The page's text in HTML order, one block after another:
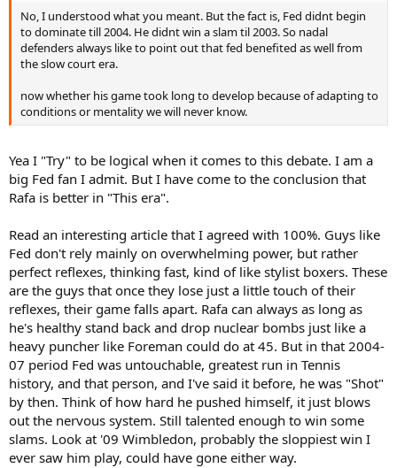
No, I understood what you meant. But the fact is, Fed didnt begin
to dominate till 2004. He didnt win a slam til 2003. So nadal
defenders always like to point out that fed benefited as well from
the slow court era.
now whether his game took long to develop because of adapting to
conditions or mentality we will never know.
Yea I "Try" to be logical when it comes to this debate. I am a
big Fed fan I admit. But I have come to the conclusion that
Rafa is better in "This era".
Read an interesting article that I agreed with 100%. Guys like
Fed don't rely mainly on overwhelming power, but rather
perfect reflexes, thinking fast, kind of like stylist boxers. These
are the guys that once they lose just a little touch of their
reflexes, their game falls apart. Rafa can always as long as
he's healthy stand back and drop nuclear bombs just like a
heavy puncher like Foreman could do at 45. But in that 2004-
07 period Fed was untouchable, greatest run in Tennis
history, and that person, and I've said it before, he was "Shot"
by then. Think of how hard he pushed himself, it just blows
out the nervous system. Still talented enough to win some
slams. Look at '09 Wimbledon, probably the sloppiest win I
ever saw him play, could have gone either way.